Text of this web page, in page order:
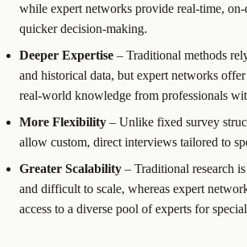
while expert networks provide real-time,
quicker decision-making.
Deeper Expertise – Traditional methods
and historical data, but expert networks
real-world knowledge from professionals
More Flexibility – Unlike fixed survey
allow custom, direct interviews tailored to
Greater Scalability – Traditional research
and difficult to scale, whereas expert
access to a diverse pool of experts for